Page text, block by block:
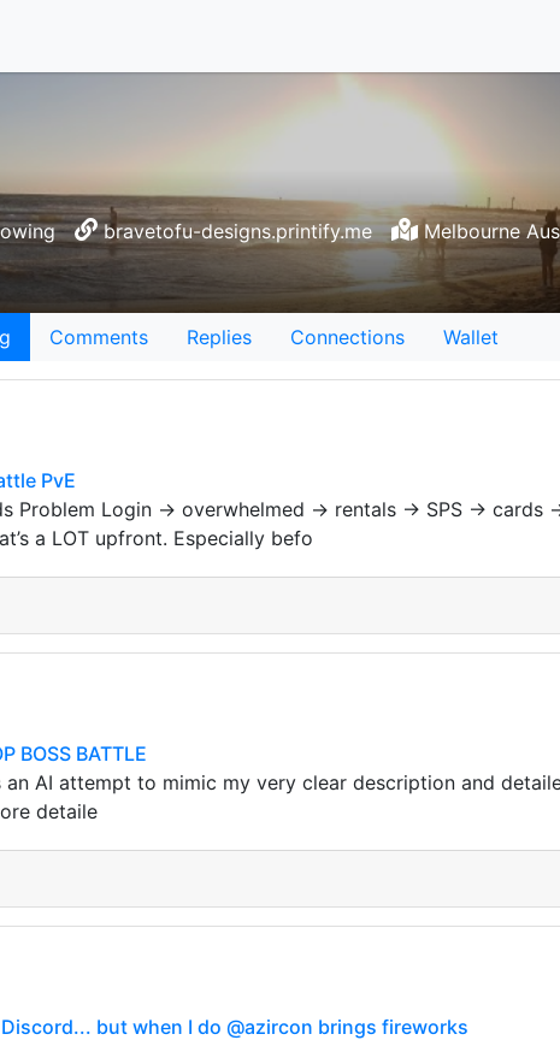
bravetofu-designs.printify.me Melbourne
Comments Replies Connections Wallet
PvE
Problem Login → overwhelmed → rentals → SPS → cards
a LOT upfront. Especially befo
BOSS BATTLE
an AI attempt to mimic my very clear description and
detaile
but when I do @azircon brings fireworks